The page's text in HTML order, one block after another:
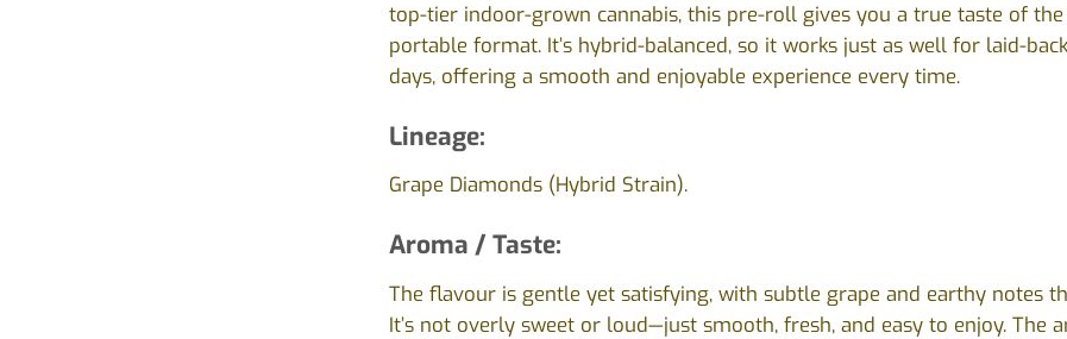
top-tier indoor-grown cannabis, this pre-roll gives you a true taste of the
portable format. It’s hybrid-balanced, so it works just as well for laid-
days, offering a smooth and enjoyable experience every time.
Lineage:
Grape Diamonds (Hybrid Strain).
Aroma / Taste:
The flavour is gentle yet satisfying, with subtle grape and earthy notes
It’s not overly sweet or loud—just smooth, fresh, and easy to enjoy. The